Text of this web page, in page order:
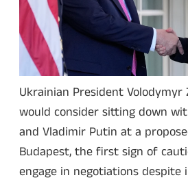
Ukrainian President Volodymyr
would consider sitting down
and Vladimir Putin at a
Budapest, the first sign of
engage in negotiations despite